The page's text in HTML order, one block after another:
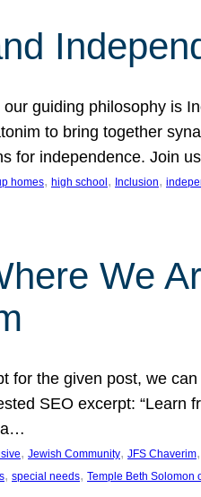
guiding philosophy is
to bring together
for independence. Join
homes, high school , Inclusion,
We
for the given post, we
SEO excerpt: “Learn
a…
, Jewish Community, JFS Chaverim,
, special needs, Temple Beth Solomon